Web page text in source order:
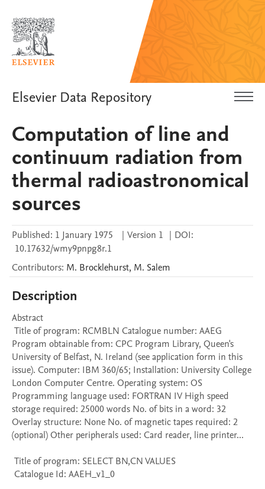
Elsevier Data Repository
Computation of line and
continuum radiation from
thermal radioastronomical
sources
Published: 1 January 1975 | Version 1 | DOI:
10.17632/wmy9pnpg8r.1
Contributors: M. Brocklehurst, M. Salem
Description
Abstract
Program obtainable from: CPC Program Library, Queen's
University of Belfast, N. Ireland (see application form in this
issue). Computer: IBM 360/65; Installation: University College
London Computer Centre. Operating system: OS
Programming language used: FORTRAN IV High speed
storage required: 25000 words No. of bits in a word: 32
Overlay structure: None No. of magnetic tapes required: 2
(optional) Other peripherals used: Card reader, line printer...